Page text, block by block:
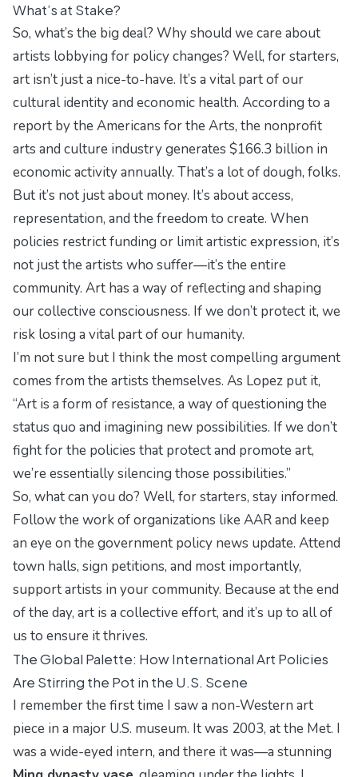
What’s at Stake?
So, what’s the big deal? Why should we care about
artists lobbying for policy changes? Well, for starters,
art isn’t just a nice-to-have. It’s a vital part of our
cultural identity and economic health. According to a
report by the Americans for the Arts, the nonprofit
arts and culture industry generates $166.3 billion in
economic activity annually. That’s a lot of dough, folks.
But it’s not just about money. It’s about access,
representation, and the freedom to create. When
policies restrict funding or limit artistic expression, it’s
not just the artists who suffer—it’s the entire
community. Art has a way of reflecting and shaping
our collective consciousness. If we don’t protect it, we
risk losing a vital part of our humanity.
I’m not sure but I think the most compelling argument
comes from the artists themselves. As Lopez put it,
“Art is a form of resistance, a way of questioning the
status quo and imagining new possibilities. If we don’t
fight for the policies that protect and promote art,
we’re essentially silencing those possibilities.”
So, what can you do? Well, for starters, stay informed.
Follow the work of organizations like AAR and keep
an eye on the government policy news update. Attend
town halls, sign petitions, and most importantly,
support artists in your community. Because at the end
of the day, art is a collective effort, and it’s up to all of
us to ensure it thrives.
The Global Palette: How International Art Policies
Are Stirring the Pot in the U.S. Scene
I remember the first time I saw a non-Western art
piece in a major U.S. museum. It was 2003, at the Met. I
was a wide-eyed intern, and there it was—a stunning